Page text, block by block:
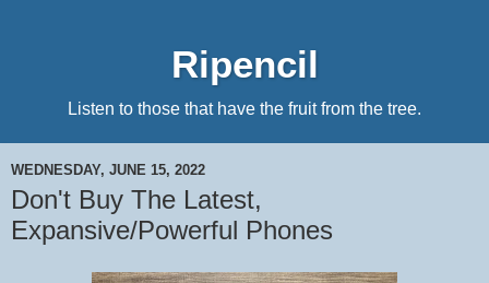
Ripencil
Listen to those that have the fruit from the tree.
WEDNESDAY, JUNE 15, 2022
Don't Buy The Latest,
Expansive/Powerful Phones